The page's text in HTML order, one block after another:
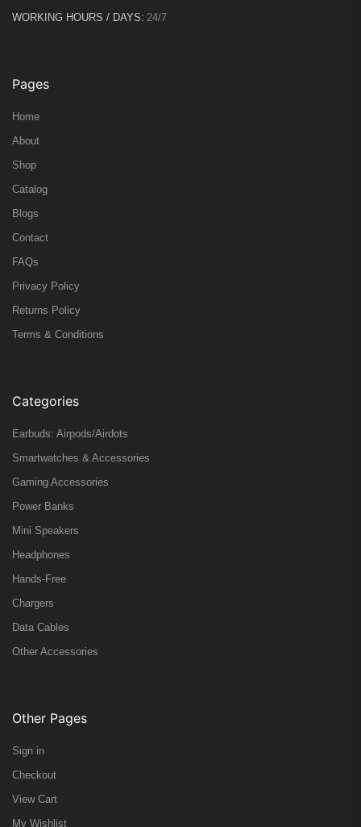
WORKING HOURS / DAYS: 24/7
Pages
Home
About
Shop
Catalog
Blogs
Contact
FAQs
Privacy Policy
Returns Policy
Terms & Conditions
Categories
Earbuds: Airpods/Airdots
Smartwatches & Accessories
Gaming Accessories
Power Banks
Mini Speakers
Headphones
Hands-Free
Chargers
Data Cables
Other Accessories
Other Pages
Sign in
Checkout
View Cart
My Wishlist